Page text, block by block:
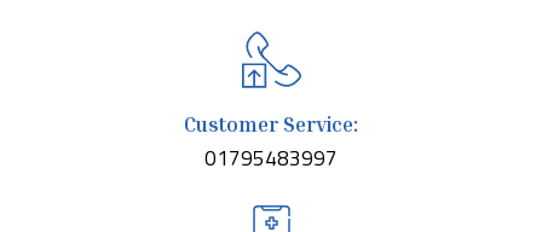
Customer Service:
01795483997